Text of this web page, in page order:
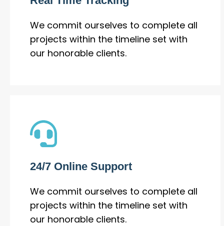
We commit ourselves to complete all
projects within the timeline set with
our honorable clients.
24/7 Online Support
We commit ourselves to complete all
projects within the timeline set with
our honorable clients.